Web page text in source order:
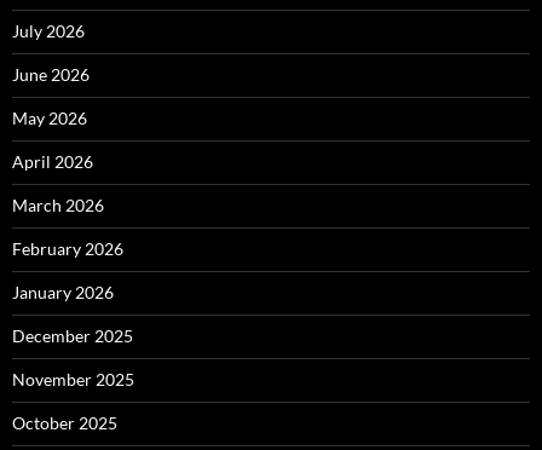
July 2026
June 2026
May 2026
April 2026
March 2026
February 2026
January 2026
December 2025
November 2025
October 2025